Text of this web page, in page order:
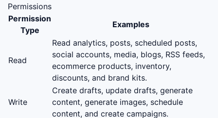
Permissions
Permission
Type
Examples
Read
Read analytics, posts, scheduled posts,
social accounts, media, blogs, RSS feeds,
ecommerce products, inventory,
discounts, and brand kits.
Write
Create drafts, update drafts, generate
content, generate images, schedule
content, and create campaigns.